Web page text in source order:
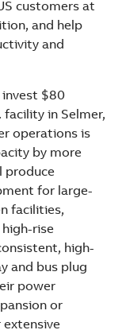
customers at
and help
and
$80
in Selmer,
operations is
by more
produce
for large-
facilities,
rise
high-
and bus plug
power
or